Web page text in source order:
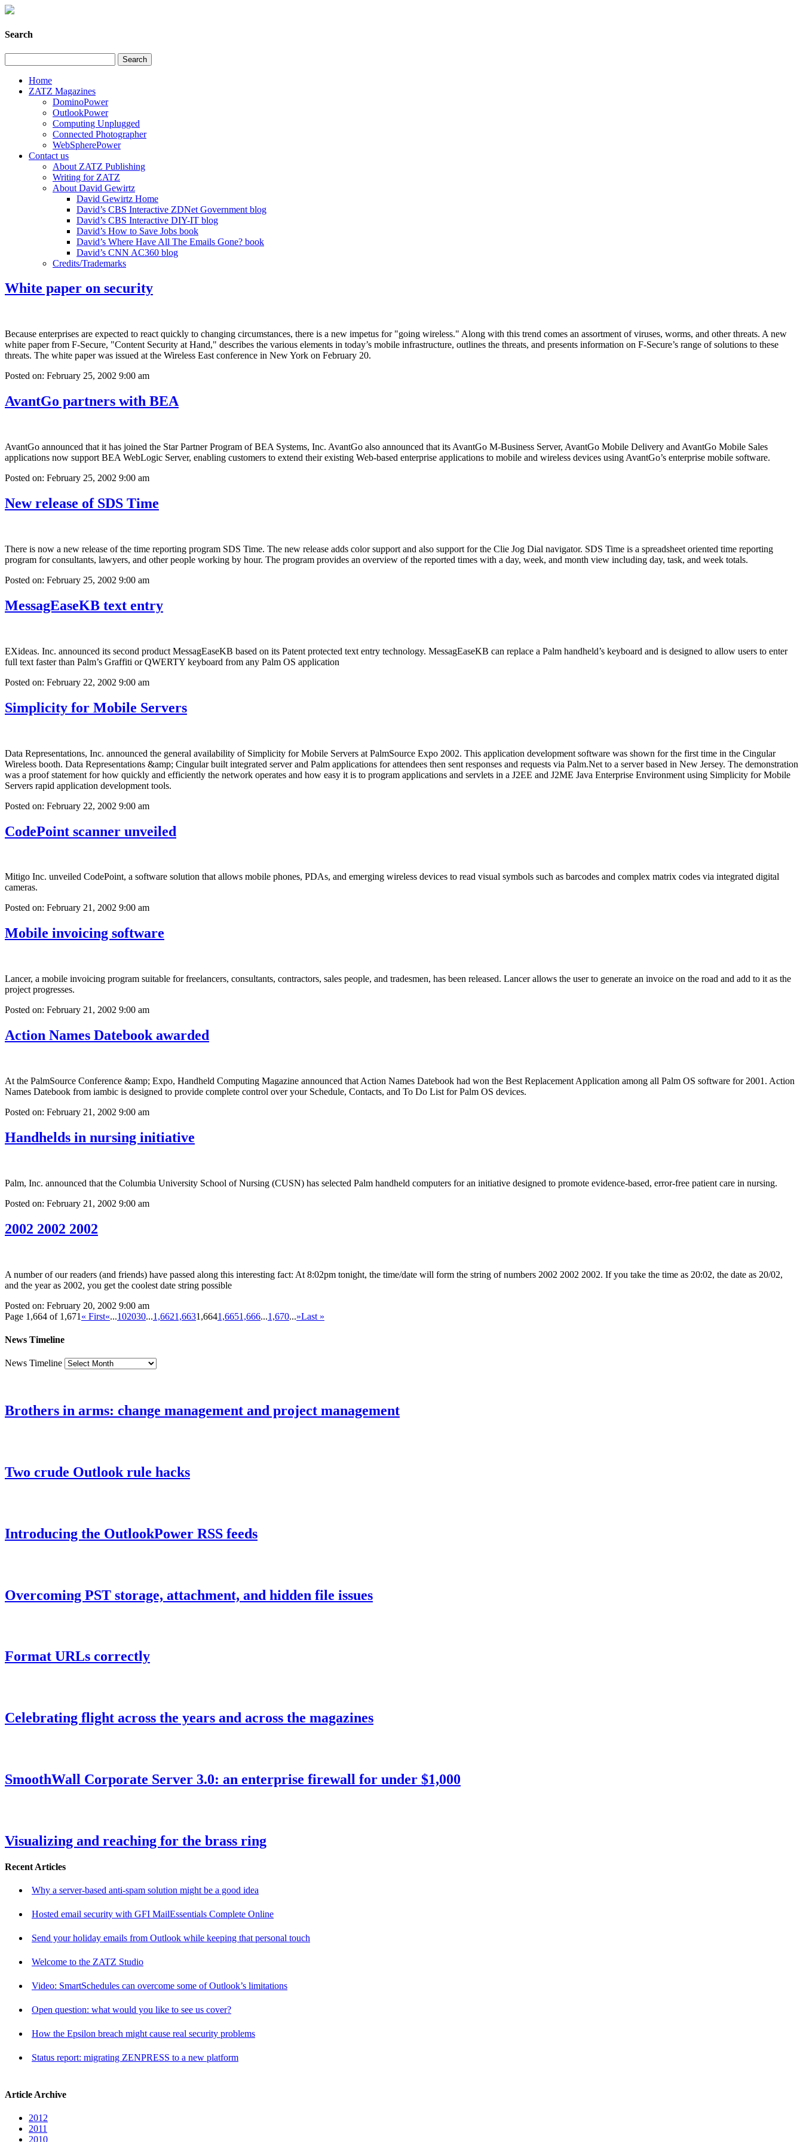
Search
Home
ZATZ Magazines
DominoPower
OutlookPower
Computing Unplugged
Connected Photographer
WebSpherePower
Contact us
About ZATZ Publishing
Writing for ZATZ
About David Gewirtz
David Gewirtz Home
David’s CBS Interactive ZDNet Government blog
David’s CBS Interactive DIY-IT blog
David’s How to Save Jobs book
David’s Where Have All The Emails Gone? book
David’s CNN AC360 blog
Credits/Trademarks
White paper on security
Because enterprises are expected to react quickly to changing circumstances, there is a new impetus for "going wireless." Along with this trend comes an assortment of viruses, worms, and other threats. A new
white paper from F-Secure, "Content Security at Hand," describes the various elements in today’s mobile infrastructure, outlines the threats, and presents information on F-Secure’s range of solutions to these
threats. The white paper was issued at the Wireless East conference in New York on February 20.
Posted on: February 25, 2002 9:00 am
AvantGo partners with BEA
AvantGo announced that it has joined the Star Partner Program of BEA Systems, Inc. AvantGo also announced that its AvantGo M-Business Server, AvantGo Mobile Delivery and AvantGo Mobile Sales
applications now support BEA WebLogic Server, enabling customers to extend their existing Web-based enterprise applications to mobile and wireless devices using AvantGo’s enterprise mobile software.
Posted on: February 25, 2002 9:00 am
New release of SDS Time
There is now a new release of the time reporting program SDS Time. The new release adds color support and also support for the Clie Jog Dial navigator. SDS Time is a spreadsheet oriented time reporting
program for consultants, lawyers, and other people working by hour. The program provides an overview of the reported times with a day, week, and month view including day, task, and week totals.
Posted on: February 25, 2002 9:00 am
MessagEaseKB text entry
EXideas. Inc. announced its second product MessagEaseKB based on its Patent protected text entry technology. MessagEaseKB can replace a Palm handheld’s keyboard and is designed to allow users to enter
full text faster than Palm’s Graffiti or QWERTY keyboard from any Palm OS application
Posted on: February 22, 2002 9:00 am
Simplicity for Mobile Servers
Data Representations, Inc. announced the general availability of Simplicity for Mobile Servers at PalmSource Expo 2002. This application development software was shown for the first time in the Cingular
Wireless booth. Data Representations &amp; Cingular built integrated server and Palm applications for attendees then sent responses and requests via Palm.Net to a server based in New Jersey. The demonstration
was a proof statement for how quickly and efficiently the network operates and how easy it is to program applications and servlets in a J2EE and J2ME Java Enterprise Environment using Simplicity for Mobile
Servers rapid application development tools.
Posted on: February 22, 2002 9:00 am
CodePoint scanner unveiled
Mitigo Inc. unveiled CodePoint, a software solution that allows mobile phones, PDAs, and emerging wireless devices to read visual symbols such as barcodes and complex matrix codes via integrated digital
cameras.
Posted on: February 21, 2002 9:00 am
Mobile invoicing software
Lancer, a mobile invoicing program suitable for freelancers, consultants, contractors, sales people, and tradesmen, has been released. Lancer allows the user to generate an invoice on the road and add to it as the
project progresses.
Posted on: February 21, 2002 9:00 am
Action Names Datebook awarded
At the PalmSource Conference &amp; Expo, Handheld Computing Magazine announced that Action Names Datebook had won the Best Replacement Application among all Palm OS software for 2001. Action
Names Datebook from iambic is designed to provide complete control over your Schedule, Contacts, and To Do List for Palm OS devices.
Posted on: February 21, 2002 9:00 am
Handhelds in nursing initiative
Palm, Inc. announced that the Columbia University School of Nursing (CUSN) has selected Palm handheld computers for an initiative designed to promote evidence-based, error-free patient care in nursing.
Posted on: February 21, 2002 9:00 am
2002 2002 2002
A number of our readers (and friends) have passed along this interesting fact: At 8:02pm tonight, the time/date will form the string of numbers 2002 2002 2002. If you take the time as 20:02, the date as 20/02,
and the year as 2002, you get the coolest date string possible
Posted on: February 20, 2002 9:00 am
Page 1,664 of 1,671 « First«...102030...1,6621,6631,6641,6651,666...1,670...»Last »
News Timeline
News Timeline
Brothers in arms: change management and project management
Two crude Outlook rule hacks
Introducing the OutlookPower RSS feeds
Overcoming PST storage, attachment, and hidden file issues
Format URLs correctly
Celebrating flight across the years and across the magazines
SmoothWall Corporate Server 3.0: an enterprise firewall for under $1,000
Visualizing and reaching for the brass ring
Recent Articles
Why a server-based anti-spam solution might be a good idea
Hosted email security with GFI MailEssentials Complete Online
Send your holiday emails from Outlook while keeping that personal touch
Welcome to the ZATZ Studio
Video: SmartSchedules can overcome some of Outlook’s limitations
Open question: what would you like to see us cover?
How the Epsilon breach might cause real security problems
Status report: migrating ZENPRESS to a new platform
Article Archive
2012
2011
2010